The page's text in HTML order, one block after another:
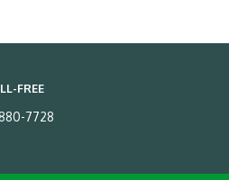
FREE
7728